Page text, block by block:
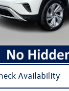
Click to Call
Availability